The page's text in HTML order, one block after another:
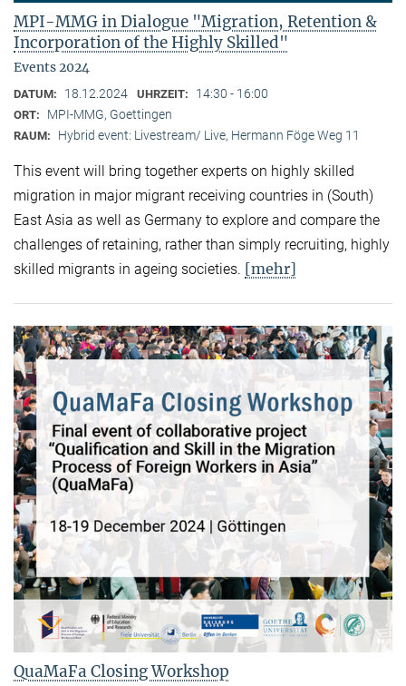
MPI-MMG in Dialogue "Migration, Retention &
Incorporation of the Highly Skilled"
Events 2024
DATUM: 18.12.2024 UHRZEIT: 14:30 - 16:00
ORT: MPI-MMG, Goettingen
RAUM: Hybrid event: Livestream/ Live, Hermann Föge Weg 11
This event will bring together experts on highly skilled
migration in major migrant receiving countries in (South)
East Asia as well as Germany to explore and compare the
challenges of retaining, rather than simply recruiting, highly
skilled migrants in ageing societies. [mehr]
QuaMaFa Closing Workshop